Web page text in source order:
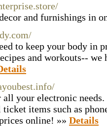
and furnishings in
to keep your body in
and workouts--
your electronic
items such as
online! »» Details